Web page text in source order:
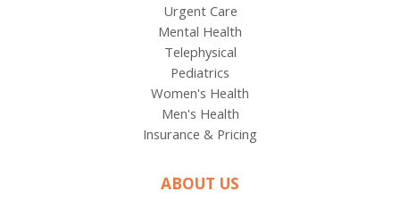
Urgent Care
Mental Health
Telephysical
Pediatrics
Women's Health
Men's Health
Insurance & Pricing
ABOUT US